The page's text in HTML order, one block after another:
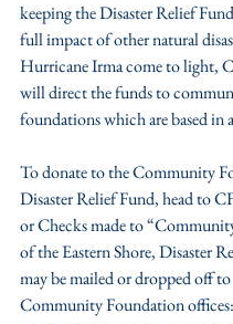
keeping the Disaster Relief
full impact of other natural
Hurricane Irma come to light,
will direct the funds to
foundations which are based in
To donate to the Community
Disaster Relief Fund, head to
or Checks made to
of the Eastern Shore, Disaster
may be mailed or dropped off
Community Foundation